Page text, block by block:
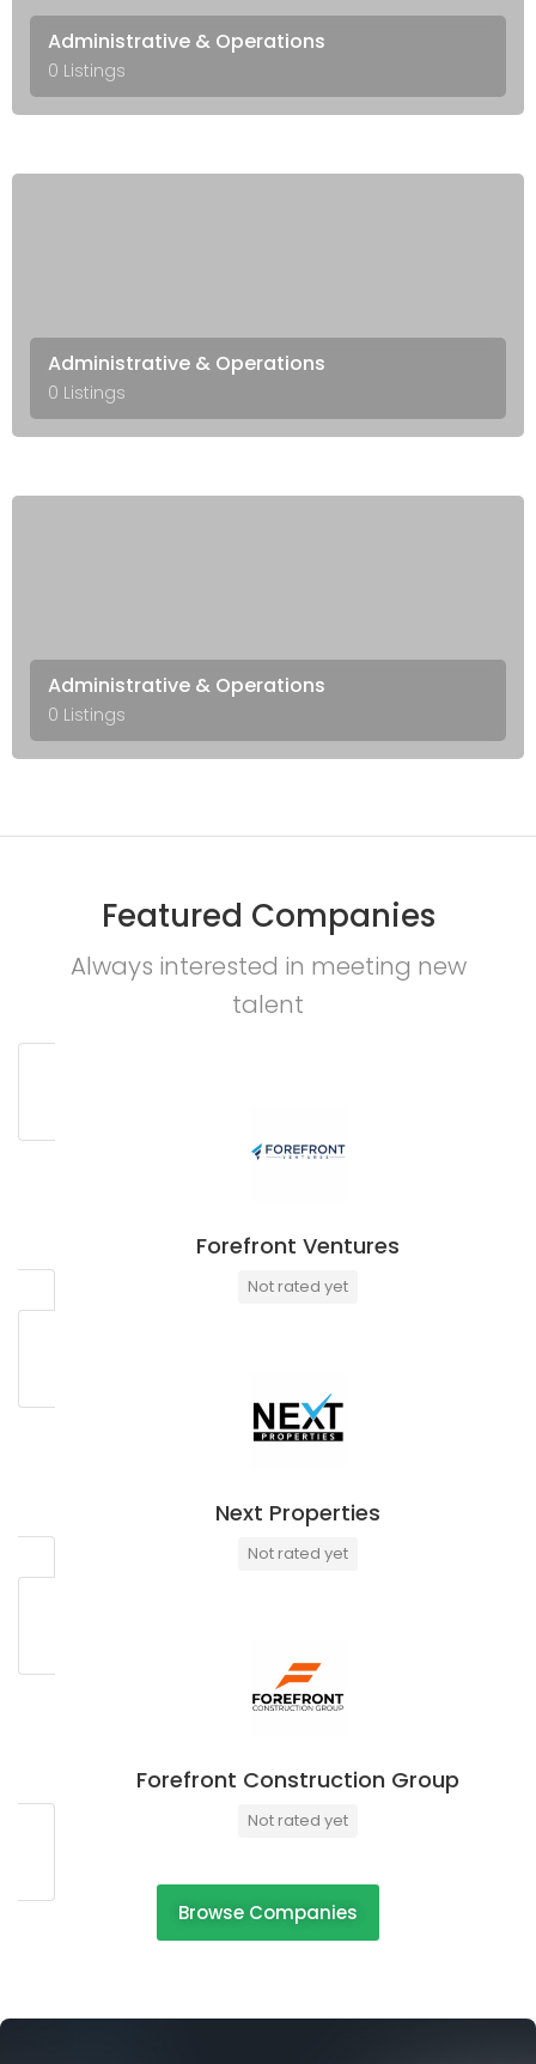
Administrative & Operations
0 Listings
Administrative & Operations
0 Listings
Administrative & Operations
0 Listings
Featured Companies
Always interested in meeting new
talent
Forefront Ventures
Not rated yet
Next Properties
Not rated yet
Forefront Construction Group
Not rated yet
Browse Companies